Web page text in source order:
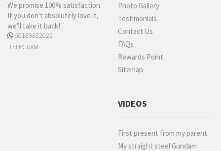
We promise 100% satisfaction.
If you don't absolutely love it,
we'll take it back!
60189882022
TELEGRAM
Photo Gallery
Testimonials
Contact Us
FAQs
Rewards Point
Sitemap
VIDEOS
First present from my parent
My straight steel Gundam